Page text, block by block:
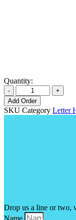
Quantity:
Add Order
SKU Category Letter
Drop us a line or two,
Name